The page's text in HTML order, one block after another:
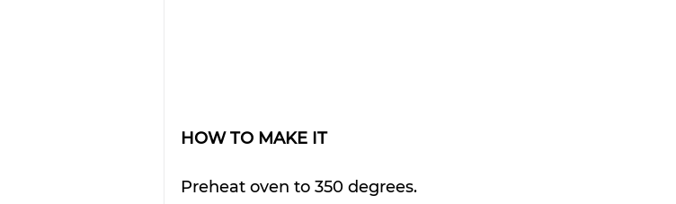
HOW TO MAKE IT
Preheat oven to 350 degrees.